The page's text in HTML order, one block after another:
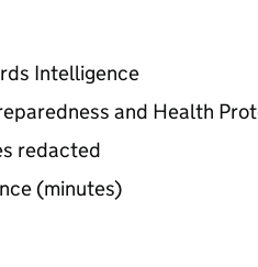
Intelligence
and Health
redacted
(minutes)